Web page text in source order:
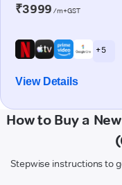
₹3999 /m+GST
+ 5
View Details
How to Buy a
Stepwise instructions to